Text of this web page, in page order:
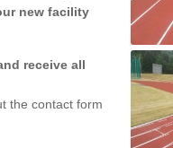
new facility
receive all
the contact form